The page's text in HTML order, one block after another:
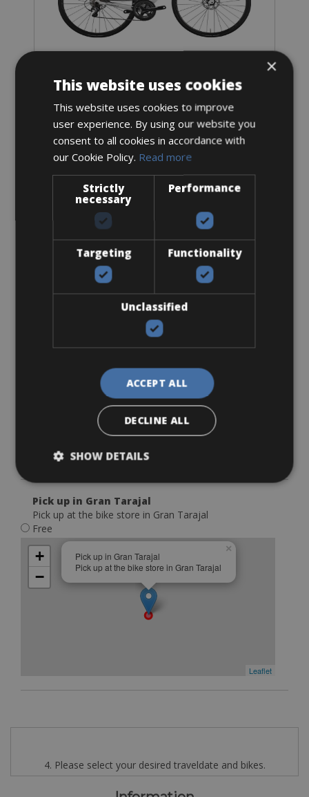
Sizes: Available in all sizes
3. Pickup / Delivery options
Delivery service Caleta de Fuste
Delivery cost Caleta de Fuste €30,- (includes drop off and
Delivery service Caleta de Fuste
Pick up in Gran Tarajal
Pick up at the bike store in Gran Tarajal
Free
Pick up in Gran Tarajal
Pick up at the bike store in Gran Tarajal
×
+
−
Leaflet
4. Please select your desired traveldate and bikes.
×
This website uses cookies
This website uses cookies to improve
user experience. By using our website you
consent to all cookies in accordance with
our Cookie Policy. Read more
Strictly
necessary
Performance
Targeting Functionality
Unclassified
ACCEPT ALL
DECLINE ALL
SHOW DETAILS